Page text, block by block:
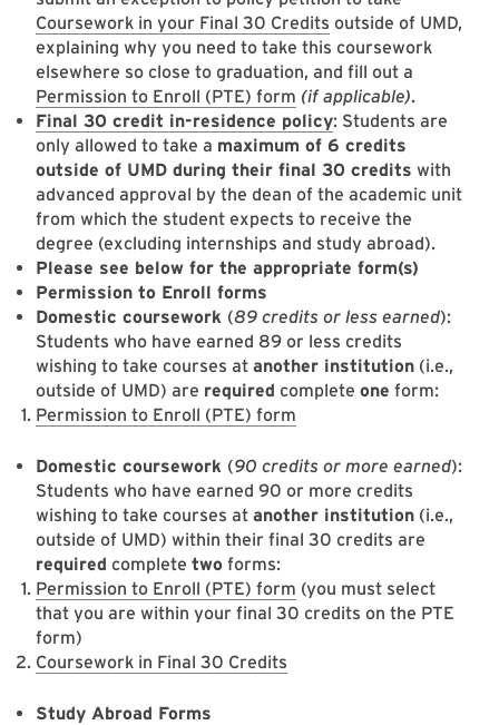
Coursework in your Final 30 Credits outside of UMD,
explaining why you need to take this coursework
elsewhere so close to graduation, and fill out a
Permission to Enroll (PTE) form (if applicable).
Final 30 credit in-residence policy: Students are
only allowed to take a maximum of 6 credits
outside of UMD during their final 30 credits with
advanced approval by the dean of the academic unit
from which the student expects to receive the
degree (excluding internships and study abroad).
Please see below for the appropriate form(s)
Permission to Enroll forms
Domestic coursework (89 credits or less earned):
Students who have earned 89 or less credits
wishing to take courses at another institution (i.e.,
outside of UMD) are required complete one form:
Permission to Enroll (PTE) form
Domestic coursework (90 credits or more earned):
Students who have earned 90 or more credits
wishing to take courses at another institution (i.e.,
outside of UMD) within their final 30 credits are
required complete two forms:
Permission to Enroll (PTE) form (you must select
that you are within your final 30 credits on the PTE
form)
Coursework in Final 30 Credits
Study Abroad Forms